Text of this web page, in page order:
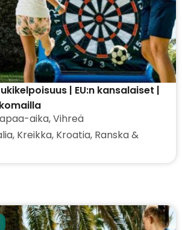
| EU:n kansalaiset |
aika,Vihreä
Kreikka, Kroatia, Ranska &